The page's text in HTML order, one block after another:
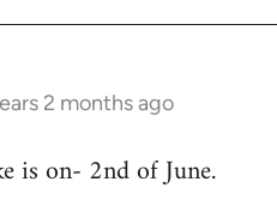
2 months ago
is on- 2nd of June.